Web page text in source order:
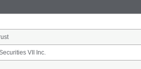
VII Inc.